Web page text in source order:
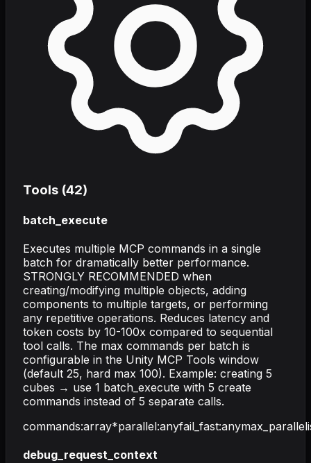
Tools (42)
batch_execute
Executes multiple MCP commands in a single
batch for dramatically better performance.
STRONGLY RECOMMENDED when
creating/modifying multiple objects, adding
components to multiple targets, or performing
any repetitive operations. Reduces latency and
token costs by 10-100x compared to sequential
tool calls. The max commands per batch is
configurable in the Unity MCP Tools window
(default 25, hard max 100). Example: creating 5
cubes → use 1 batch_execute with 5 create
commands instead of 5 separate calls.
commands:array*parallel:anyfail_fast:any
debug_request_context